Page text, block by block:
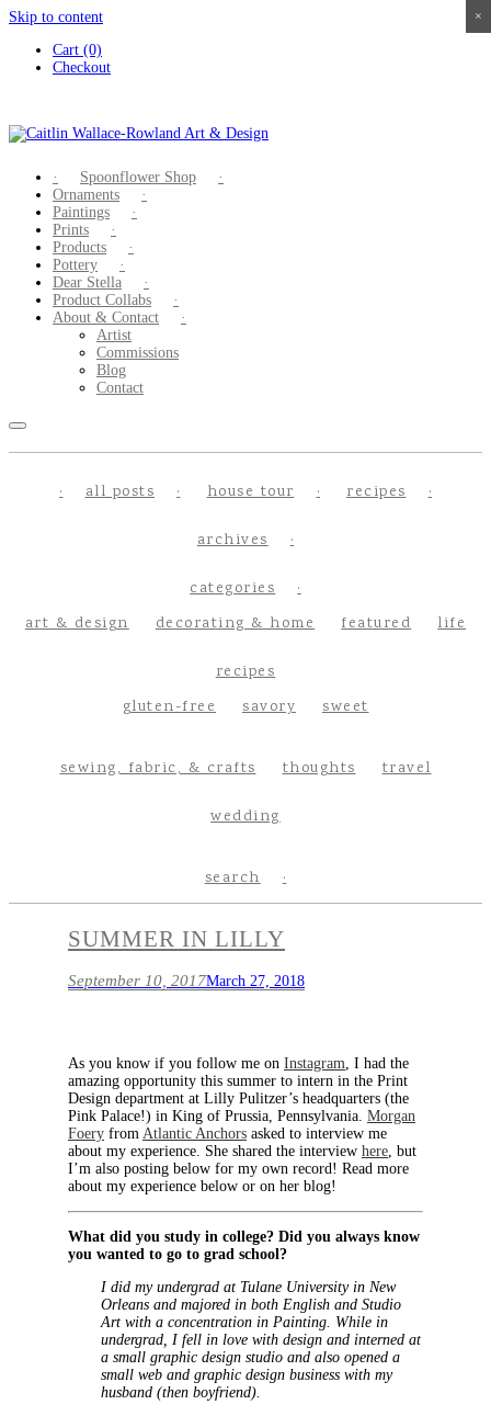
Skip to content
Cart (0)
Checkout
Spoonflower Shop
Ornaments
Paintings
Prints
Products
Pottery
Dear Stella
Product Collabs
About & Contact
Artist
Commissions
Blog
Contact
all posts house tour recipes
archives
categories
art & design
decorating & home featured life
recipes
gluten-free
savory sweet
sewing, fabric, & crafts thoughts travel
wedding
search
SUMMER IN LILLY
September 10, 2017March 27, 2018
As you know if you follow me on Instagram, I had the
amazing opportunity this summer to intern in the Print
Design department at Lilly Pulitzer’s headquarters (the
Pink Palace!) in King of Prussia, Pennsylvania. Morgan
Foery from Atlantic Anchors asked to interview me
about my experience. She shared the interview here, but
I’m also posting below for my own record! Read more
about my experience below or on her blog!
What did you study in college? Did you always know
you wanted to go to grad school?
I did my undergrad at Tulane University in New
Orleans and majored in both English and Studio
Art with a concentration in Painting. While in
undergrad, I fell in love with design and interned at
a small graphic design studio and also opened a
small web and graphic design business with my
husband (then boyfriend).
×
×
×
×